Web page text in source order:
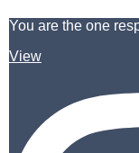
You are the one
View